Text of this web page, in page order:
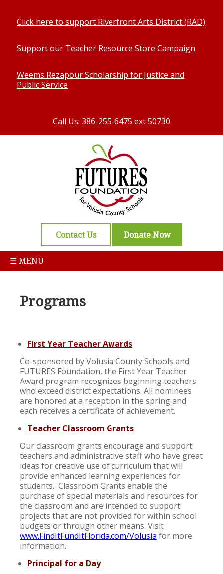
Click here to support Riverfront Arts District (RAD)
Support our Teacher Resource Store Campaign
Weems Rezapour Scholarship for Justice and
Public Service
Call Us: 386-255-6475 ext 50730
Contact Us Donate Now
☰ MENU
Programs
First Year Teacher Awards
Co-sponsored by Volusia County Schools and
FUTURES Foundation, the First Year Teacher
Award program recognizes beginning teachers
who exceed district expectations. All nominees
are honored at a reception in the spring and
each receives a certificate of achievement.
Teacher Classroom Grants
Our classroom grants encourage and support
teachers and administrative staff who have great
ideas for creative use of curriculum that will
provide enhanced learning experiences for
students. Classroom Grants enable the
purchase of special materials and resources for
the classroom and are intended to support
projects that are not provided for within school
budgets or through other means. Visit
www.FindItFundItFlorida.com/Volusia for more
information.
Principal for a Day